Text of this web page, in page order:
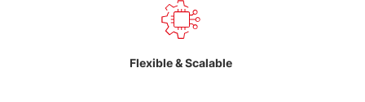
Flexible & Scalable